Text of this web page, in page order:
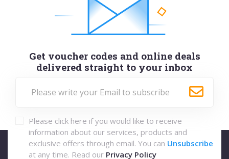
Get voucher codes and online deals
delivered straight to your inbox
Please click here if you would like to receive
information about our services, products and
exclusive offers through email. You can Unsubscribe
at any time. Read our Privacy Policy